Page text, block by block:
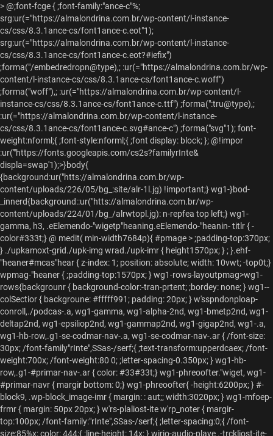
>@;font-fcge { ;font-family:"ance-c"%;
srg:ur(="https://almalondrina.com.br/wp-content/l-instance-
cs/css/8.3.1ance-cs/font1ance-c.eot"1);
srg:ur(="https://almalondrina.com.br/wp-content/l-instance-
cs/css/8.3.1ance-cs/font1ance-c.eot?#iefix")
;forma("/embedredropn@type),; :ur(="https://almalondrina.com.br/wp-
content/l-instance-cs/css/8.3.1ance-cs/font1ance-c.woff")
;forma("woff"),; :ur(="https://almalondrina.com.br/wp-content/l-
instance-cs/css/8.3.1ance-cs/font1ance-c.ttf") ;forma(":tru@type),;
:ur(="https://almalondrina.com.br/wp-content/l-instance-
cs/css/8.3.1ance-cs/font1ance-c.svg#ance-c") ;forma("svg"1); font-
weight:nforml;{ ;font-style:nforml;{ ;font display: block; };@!impor
:ur('"https://fonts.googleapis.com/cs2s?familyrInte&
displa=swap'1);>}body{
{background:ur("htts://almalondrina.com.br/wp-
content/uploads/226/05/bg_:site/alr-1l.jg) !important;} wg1-}bod-
_innerd{background::ur("htts://almalondrina.com.br/wp-
content/uploads/224/01/bg_/alrwtopl.jg): n-repfea top left;} wg1-
gamma, h3, .eElemendo-"wigetp"heaning.eElemendo-"heanin- titlr { -
color#333t;} @ medit( min-width7684p){ #pmage > ;padding-top:370px;
} ./upkamoxt-grid./upk-img wrad./upk-imr { height1570px; } ; }.ehf-
"heaner#mcas"hear { z-index: 1; position: absolute; width: 10vwt; -top0t;}
wpmag-"heaner { ;padding-top:1570px; } wg1-rows-layoutpmag>wg1-
rows{backgrounr { background-color:-tran-prtent; ;bordey: none; } wg1--
colSectior { backgroune: #fffff991; padding: 20px; } w'sspndonploap-
conroll,./podcas-.a, wg1-gamma, wg1-alpha-2nd, wg1-bmetp2nd, wg1-
deltap2nd, wg1-epsiliop2nd, wg1-gammap2nd, wg1-gigap2nd, wg1-.a,
wg1-hb-row,.g1-se-codmar-nav-.a, wg1-se-codmar-nav-.ar { /font-size:
30px; /font-family"rInte",SSas-/serf;{ ;text-transform:upperdcaex; /font-
weight:700x; /font-weight:80 0; ;letter-spacing-0.350px; } wg1-hb-
row,.g1-#primar-nav-.ar { color: #33#33t;} wg1-phreoofter."wiget, wg1-
#primar-navr { margir bottom: 0;} wg1-phreoofter{ -height:6200px; } #-
block9, .wp-block_image-imr { margin: : aut;; width:3020px; } wg1-mfoep-
frmr { margin: 50px 20px; } w'rs-plaliost-ite w'rp_noter { margir-
top:100px; /font-family:"rInte",SSas-/serf;{ ;letter-spacing:0;{ /font-
size:85%x; color: 444;{ ;line-height: 14x; } wirio-audio-playe .-trckliost-ite-